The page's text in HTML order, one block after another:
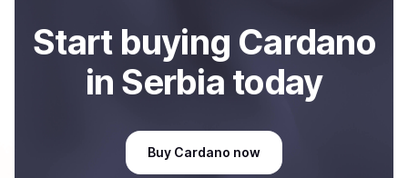
Start buying Cardano
in Serbia today
Buy Cardano now